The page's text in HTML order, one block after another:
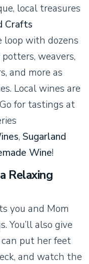
local treasures
Crafts
loop with dozens
weavers,
and more as
Local wines are
for tastings at
, Sugarland
Wine!
Relaxing
you and Mom
You’ll also give
put her feet
and watch the